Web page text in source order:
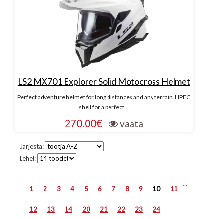
LS2 MX701 Explorer Solid Motocross Helmet
Perfect adventure helmet for long distances and any terrain. HPFC
shell for a perfect...
270.00€ vaata
Järjesta:
Lehel:
1 2 3 4 5 6 7 8 9 10 11
12 13 14
...
20 21 22 23 24